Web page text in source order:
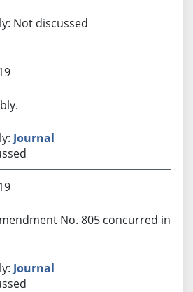
Not discussed
Journal
No. 805 concurred in.
Journal